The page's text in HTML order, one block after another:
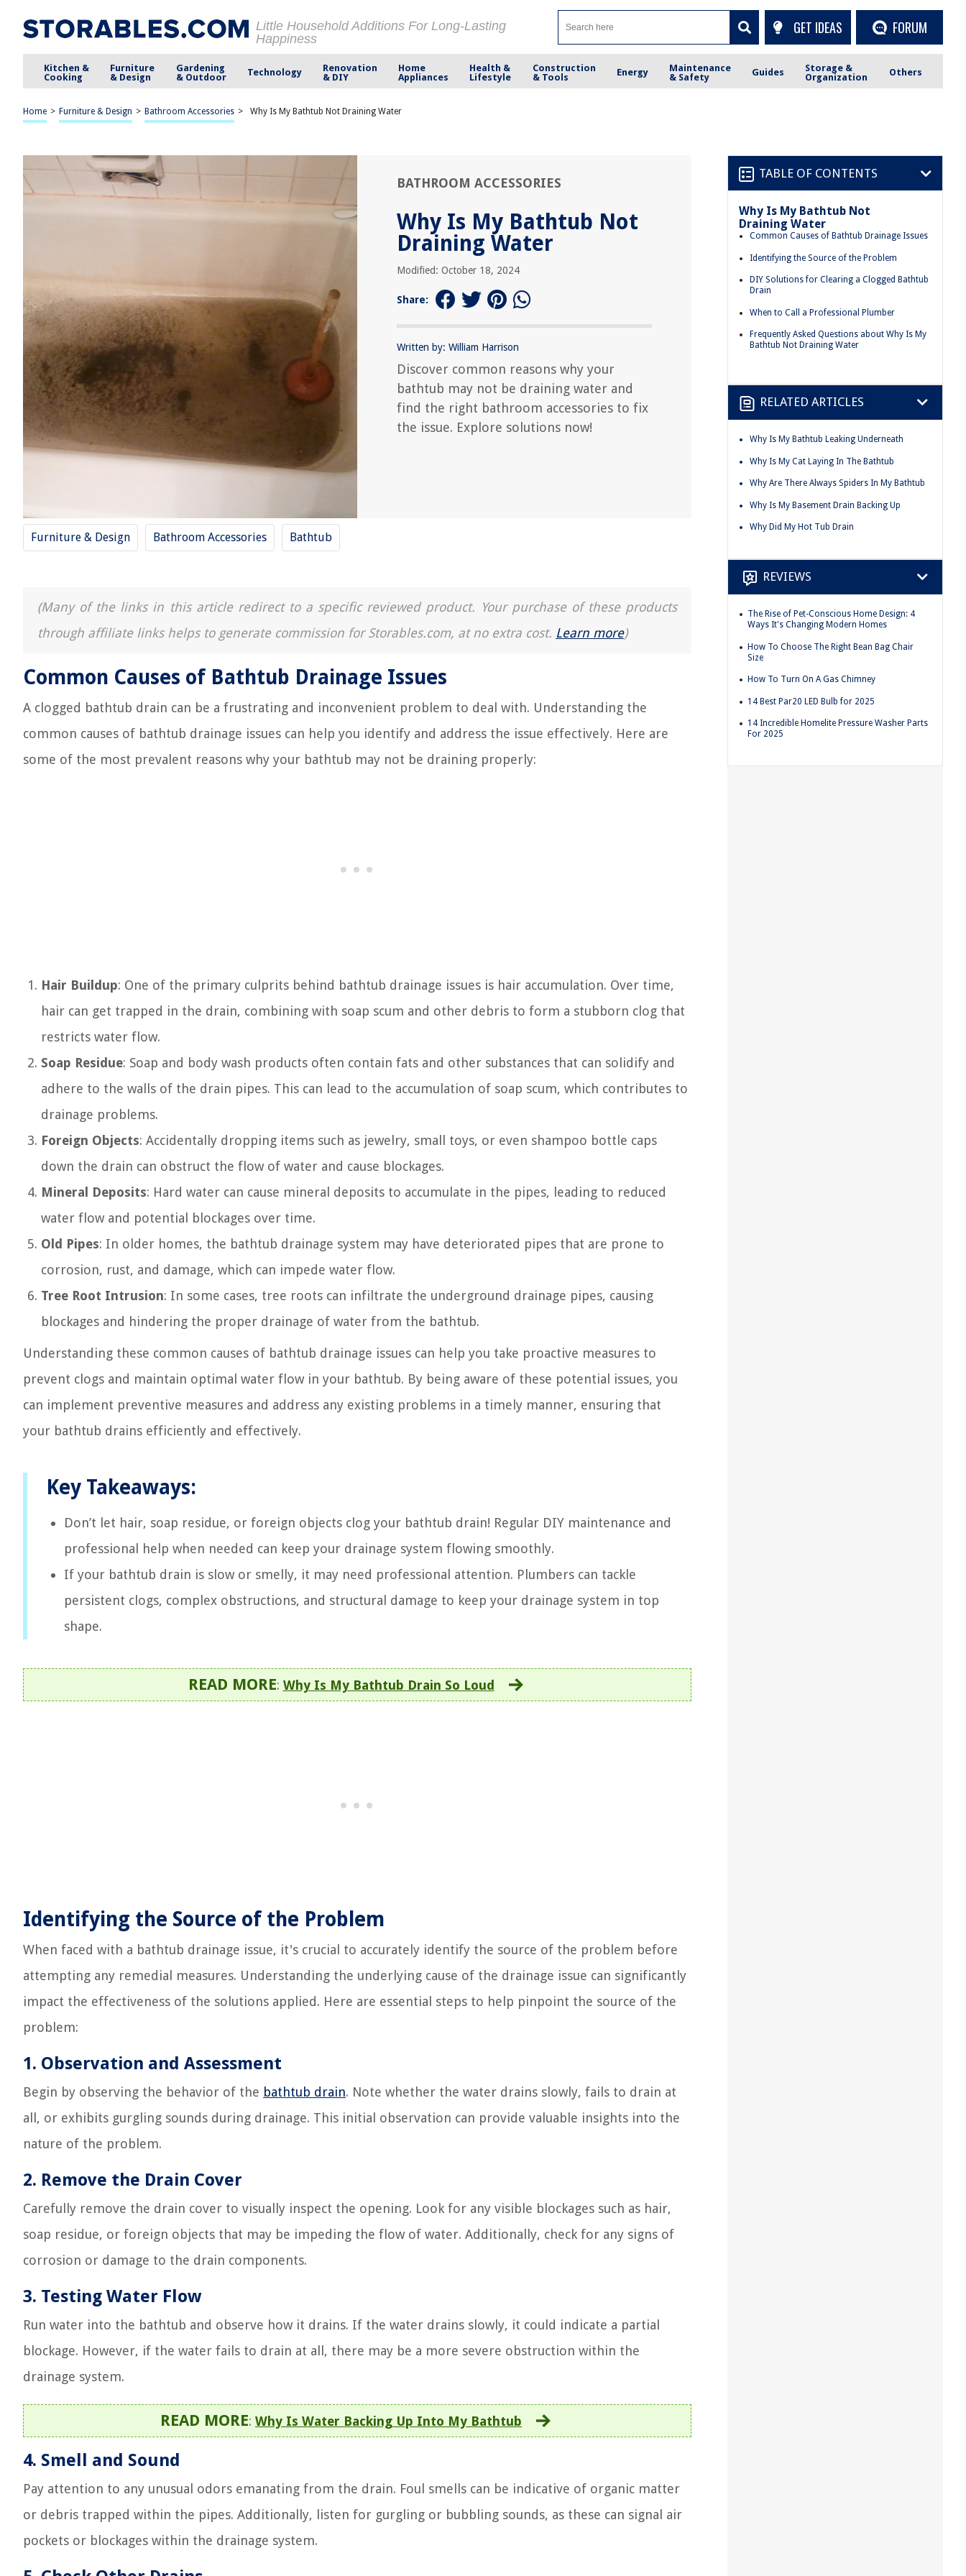
Little Household Additions For Long-Lasting
Happiness
GET IDEAS FORUM
Kitchen &
Cooking
Furniture
& Design
Gardening
& Outdoor
Technology
Renovation
& DIY
Home
Appliances
Health &
Lifestyle
Construction
& Tools
Energy
Maintenance
& Safety
Guides
Storage &
Organization
Others
Home > Furniture & Design > Bathroom Accessories > Why Is My Bathtub Not Draining Water
BATHROOM ACCESSORIES
Why Is My Bathtub Not
Draining Water
Modified: October 18, 2024
Share:
Written by: William Harrison
Discover common reasons why your
bathtub may not be draining water and
find the right bathroom accessories to fix
the issue. Explore solutions now!
Furniture & Design Bathroom Accessories Bathtub
(Many of the links in this article redirect to a specific reviewed product. Your purchase of these products
through affiliate links helps to generate commission for Storables.com, at no extra cost. Learn more)
Common Causes of Bathtub Drainage Issues
A clogged bathtub drain can be a frustrating and inconvenient problem to deal with. Understanding the
common causes of bathtub drainage issues can help you identify and address the issue effectively. Here are
some of the most prevalent reasons why your bathtub may not be draining properly:
Hair Buildup: One of the primary culprits behind bathtub drainage issues is hair accumulation. Over time,
hair can get trapped in the drain, combining with soap scum and other debris to form a stubborn clog that
restricts water flow.
Soap Residue: Soap and body wash products often contain fats and other substances that can solidify and
adhere to the walls of the drain pipes. This can lead to the accumulation of soap scum, which contributes to
drainage problems.
Foreign Objects: Accidentally dropping items such as jewelry, small toys, or even shampoo bottle caps
down the drain can obstruct the flow of water and cause blockages.
Mineral Deposits: Hard water can cause mineral deposits to accumulate in the pipes, leading to reduced
water flow and potential blockages over time.
Old Pipes: In older homes, the bathtub drainage system may have deteriorated pipes that are prone to
corrosion, rust, and damage, which can impede water flow.
Tree Root Intrusion: In some cases, tree roots can infiltrate the underground drainage pipes, causing
blockages and hindering the proper drainage of water from the bathtub.
Understanding these common causes of bathtub drainage issues can help you take proactive measures to
prevent clogs and maintain optimal water flow in your bathtub. By being aware of these potential issues, you
can implement preventive measures and address any existing problems in a timely manner, ensuring that
your bathtub drains efficiently and effectively.
Key Takeaways:
Don’t let hair, soap residue, or foreign objects clog your bathtub drain! Regular DIY maintenance and
professional help when needed can keep your drainage system flowing smoothly.
If your bathtub drain is slow or smelly, it may need professional attention. Plumbers can tackle
persistent clogs, complex obstructions, and structural damage to keep your drainage system in top
shape.
READ MORE: Why Is My Bathtub Drain So Loud
Identifying the Source of the Problem
When faced with a bathtub drainage issue, it's crucial to accurately identify the source of the problem before
attempting any remedial measures. Understanding the underlying cause of the drainage issue can significantly
impact the effectiveness of the solutions applied. Here are essential steps to help pinpoint the source of the
problem:
1. Observation and Assessment
Begin by observing the behavior of the bathtub drain. Note whether the water drains slowly, fails to drain at
all, or exhibits gurgling sounds during drainage. This initial observation can provide valuable insights into the
nature of the problem.
2. Remove the Drain Cover
Carefully remove the drain cover to visually inspect the opening. Look for any visible blockages such as hair,
soap residue, or foreign objects that may be impeding the flow of water. Additionally, check for any signs of
corrosion or damage to the drain components.
3. Testing Water Flow
Run water into the bathtub and observe how it drains. If the water drains slowly, it could indicate a partial
blockage. However, if the water fails to drain at all, there may be a more severe obstruction within the
drainage system.
READ MORE: Why Is Water Backing Up Into My Bathtub
4. Smell and Sound
Pay attention to any unusual odors emanating from the drain. Foul smells can be indicative of organic matter
or debris trapped within the pipes. Additionally, listen for gurgling or bubbling sounds, as these can signal air
pockets or blockages within the drainage system.
TABLE OF CONTENTS
Why Is My Bathtub Not
Draining Water
Common Causes of Bathtub Drainage Issues
Identifying the Source of the Problem
DIY Solutions for Clearing a Clogged Bathtub
Drain
When to Call a Professional Plumber
Frequently Asked Questions about Why Is My
Bathtub Not Draining Water
RELATED ARTICLES
Why Is My Bathtub Leaking Underneath
Why Is My Cat Laying In The Bathtub
Why Are There Always Spiders In My Bathtub
Why Is My Basement Drain Backing Up
Why Did My Hot Tub Drain
REVIEWS
The Rise of Pet-Conscious Home Design: 4
Ways It's Changing Modern Homes
How To Choose The Right Bean Bag Chair
Size
How To Turn On A Gas Chimney
14 Best Par20 LED Bulb for 2025
14 Incredible Homelite Pressure Washer Parts
For 2025